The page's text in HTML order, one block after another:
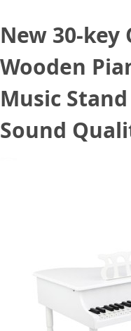
New 30-key
Wooden
Music
Sound